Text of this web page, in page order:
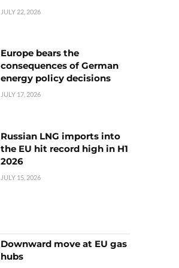
JULY 22, 2026
Europe bears the
consequences of German
energy policy decisions
JULY 17, 2026
Russian LNG imports into
the EU hit record high in H1
2026
JULY 15, 2026
Downward move at EU gas
hubs